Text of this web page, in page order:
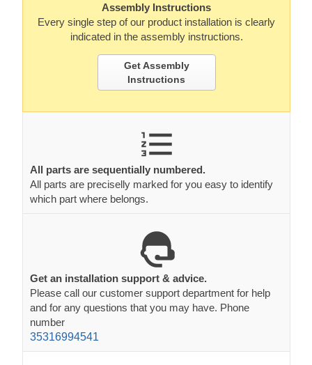
Assembly Instructions
Every single step of our product installation is clearly
indicated in the assembly instructions.
Get Assembly
Instructions
All parts are sequentially numbered.
All parts are preciselly marked for you easy to identify
which part where belongs.
Get an installation support & advice.
Please call our customer support department for help
and for any questions that you may have. Phone
number
35316994541